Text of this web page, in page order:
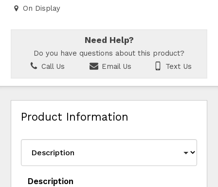
On Display
Need Help?
Do you have questions about this product?
Call Us
Email Us Text Us
Product Information
Description